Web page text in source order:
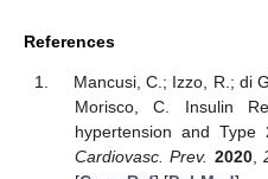
References
Mancusi, C.; Izzo, R.; di
Morisco, C. Insulin
hypertension and
Cardiovasc. Prev. 2020,